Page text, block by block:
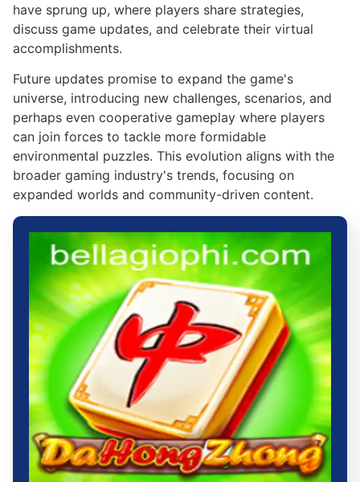
have sprung up, where players share strategies,
discuss game updates, and celebrate their virtual
accomplishments.
Future updates promise to expand the game's
universe, introducing new challenges, scenarios, and
perhaps even cooperative gameplay where players
can join forces to tackle more formidable
environmental puzzles. This evolution aligns with the
broader gaming industry's trends, focusing on
expanded worlds and community-driven content.